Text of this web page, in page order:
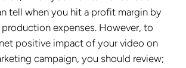
tell when you hit a profit margin by
expenses. However, to
positive impact of your video on
campaign, you should review;